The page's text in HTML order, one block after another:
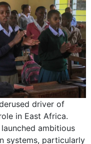
driver of
in East Africa.
ambitious
systems, particularly